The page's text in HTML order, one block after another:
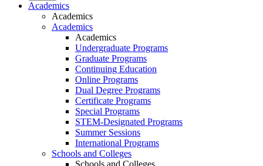
Academics
Academics
Academics
Academics
Undergraduate Programs
Graduate Programs
Continuing Education
Online Programs
Dual Degree Programs
Certificate Programs
Special Programs
STEM-Designated Programs
Summer Sessions
International Programs
Schools and Colleges
Schools and Colleges